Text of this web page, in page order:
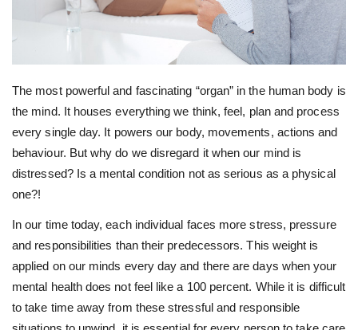
The most powerful and fascinating “organ” in the human body is
the mind. It houses everything we think, feel, plan and process
every single day. It powers our body, movements, actions and
behaviour. But why do we disregard it when our mind is
distressed? Is a mental condition not as serious as a physical
one?!
In our time today, each individual faces more stress, pressure
and responsibilities than their predecessors. This weight is
applied on our minds every day and there are days when your
mental health does not feel like a 100 percent. While it is difficult
to take time away from these stressful and responsible